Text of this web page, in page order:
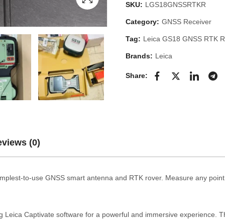
SKU: LGS18GNSSRTKR
Category: GNSS Receiver
Tag: Leica GS18 GNSS RTK
Brands: Leica
Share:
(0)
to-use GNSS smart antenna and RTK rover. Measure any
Leica Captivate software for a powerful and immersive experience.